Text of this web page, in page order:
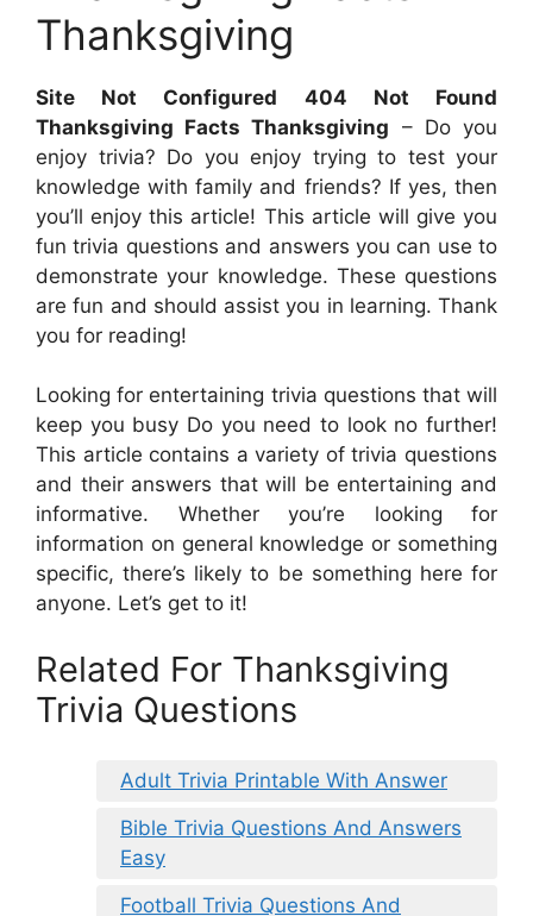
Thanksgiving
Site Not Configured 404 Not Found
Thanksgiving Facts Thanksgiving – Do you
enjoy trivia? Do you enjoy trying to test your
knowledge with family and friends? If yes, then
you’ll enjoy this article! This article will give you
fun trivia questions and answers you can use to
demonstrate your knowledge. These questions
are fun and should assist you in learning. Thank
you for reading!
Looking for entertaining trivia questions that will
keep you busy Do you need to look no further!
This article contains a variety of trivia questions
and their answers that will be entertaining and
informative. Whether you’re looking for
information on general knowledge or something
specific, there’s likely to be something here for
anyone. Let’s get to it!
Related For Thanksgiving
Trivia Questions
Adult Trivia Printable With Answer
Bible Trivia Questions And Answers
Easy
Football Trivia Questions And